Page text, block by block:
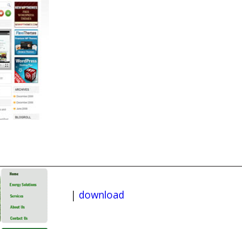
| download